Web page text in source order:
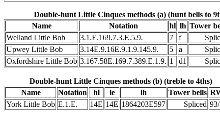
Double-hunt Little Cinques methods (a) (hunt bells to
Name
Notation hl lh Tower
Welland Little Bob
3.1.E.169.7.3.E.5.9. 7 f
Upwey Little Bob
3.14E.9.16E.9.1.9.145.9. 5 a
Oxfordshire Little Bob 3.167.58E.169.7.389.E.1.9. 1 d1
Double-hunt Little Cinques methods (b) (treble to 4ths)
Name
Notation hl le lh Tower bells
York Little Bob E.1.E. 14E 14E 1864203E597 Spliced